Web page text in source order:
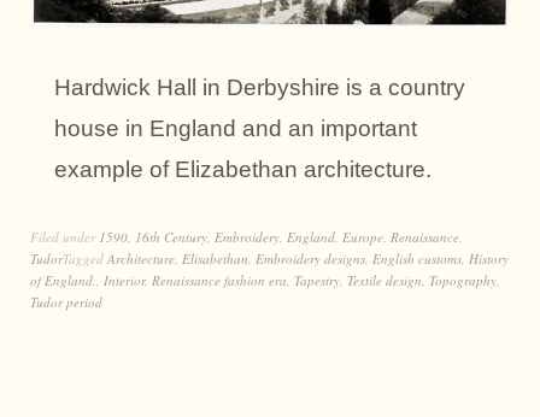
Hardwick Hall in Derbyshire is a country
house in England and an important
example of Elizabethan architecture.
Filed under 1590, 16th Century, Embroidery, England, Europe, Renaissance,
TudorTagged Architecture, Elisabethan, Embroidery designs, English customs, History
of England., Interior, Renaissance fashion era, Tapestry, Textile design, Topography,
Tudor period